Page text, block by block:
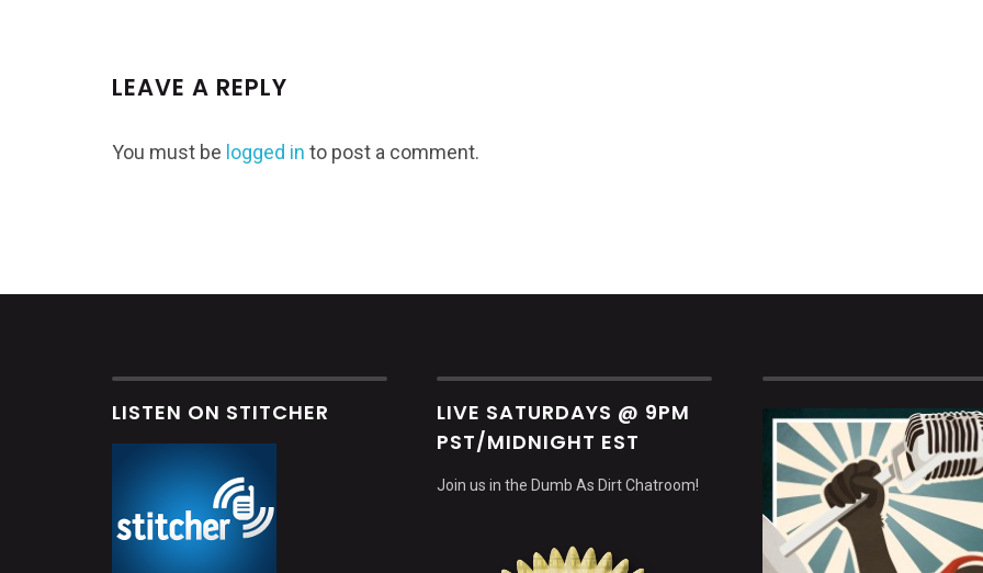
LEAVE A REPLY
You must be logged in to post a comment.
LISTEN ON STITCHER
LIVE SATURDAYS @ 9PM
PST/MIDNIGHT EST
Join us in the Dumb As Dirt Chatroom!